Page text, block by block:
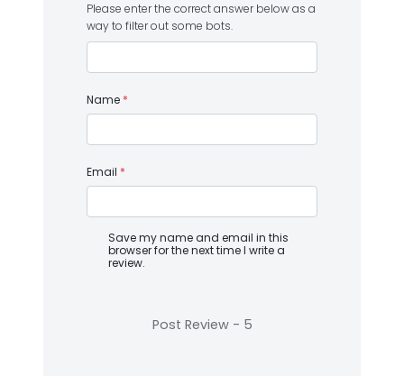
Please enter the correct answer below as a
way to filter out some bots.
Name *
Email *
Save my name and email in this
browser for the next time I write a
review.